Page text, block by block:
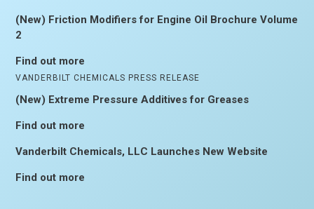
(New) Friction Modifiers for Engine Oil Brochure Volume
2
Find out more
VANDERBILT CHEMICALS PRESS RELEASE
(New) Extreme Pressure Additives for Greases
Find out more
Vanderbilt Chemicals, LLC Launches New Website
Find out more